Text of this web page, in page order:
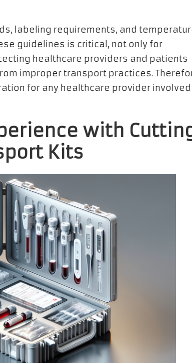
labeling requirements, and
guidelines is critical, not only for
healthcare providers and patients
improper transport practices.
for any healthcare provider involved
with
Kits